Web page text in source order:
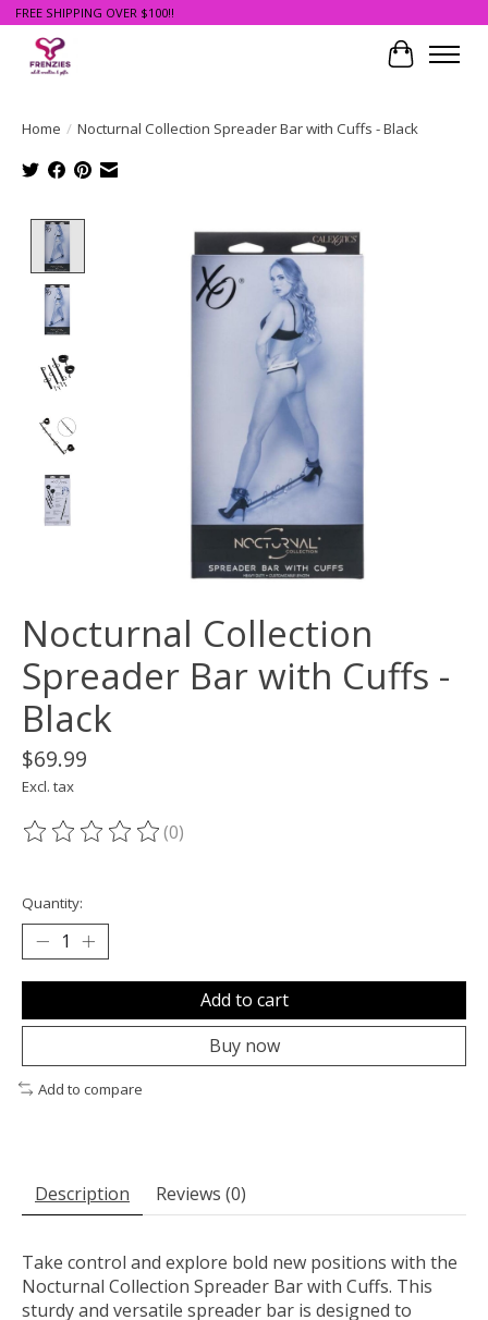
FREE SHIPPING OVER $100!!
Cart
Home / Nocturnal Collection Spreader Bar with Cuffs - Black
Product image slideshow Items
Nocturnal Collection
Spreader Bar with Cuffs -
Black
$69.99
Excl. tax
The rating of this product is
(0)
Quantity:
Add to cart
Buy now
Add to compare
Description Reviews (0)
Take control and explore bold new positions with the
Nocturnal Collection Spreader Bar with Cuffs. This
sturdy and versatile spreader bar is designed to